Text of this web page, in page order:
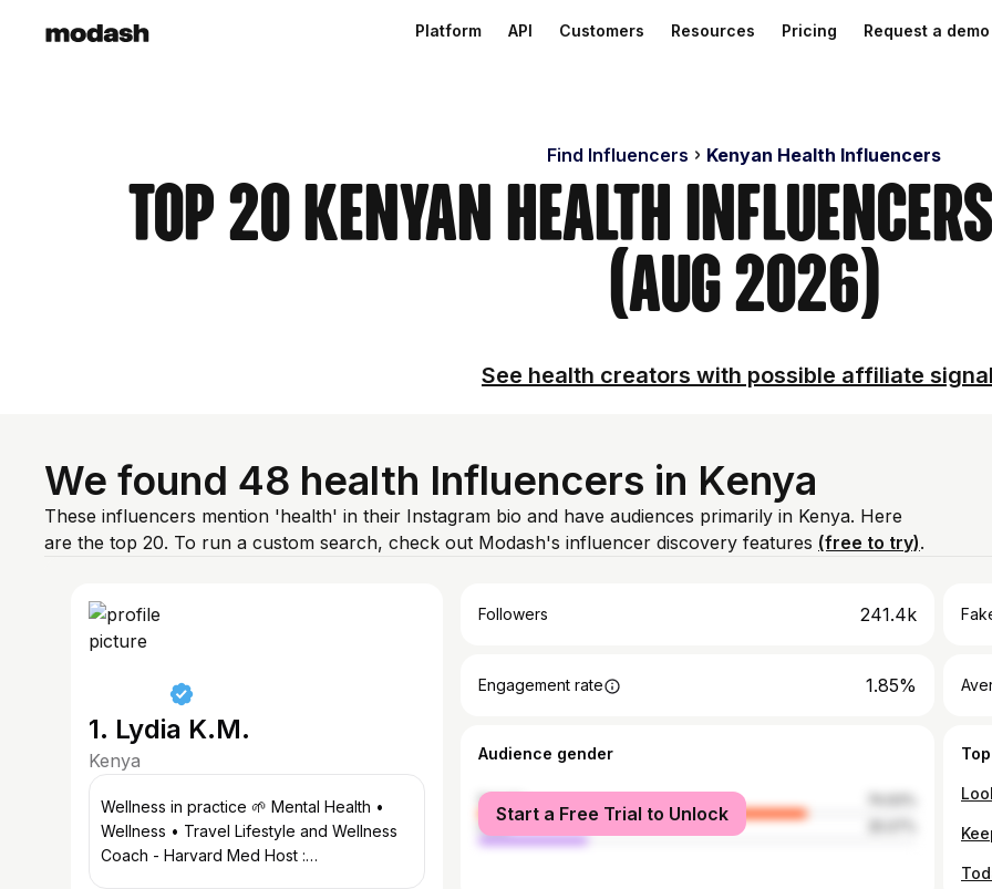
Platform API Customers Resources Pricing Request a demo
Find Influencers Kenyan Health Influencers
Top 20 Kenyan Health
(Aug 2026)
See health creators with possible affiliate
We found 48 health Influencers in Kenya
These influencers mention 'health' in their Instagram bio and have audiences primarily in Kenya. Here
are the top 20. To run a custom search, check out Modash's influencer discovery features (free to try).
1. Lydia K.M.
Kenya
Wellness in practice 🌱 Mental Health •
Wellness • Travel Lifestyle and Wellness
Coach - Harvard Med Host :
Followers 241.4k
Engagement rate 1.85%
Audience gender
female
male
Start a Free Trial to Unlock